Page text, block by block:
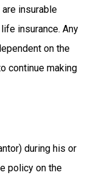
insurable
insurance. Any
on the
continue making
during his or
policy on the